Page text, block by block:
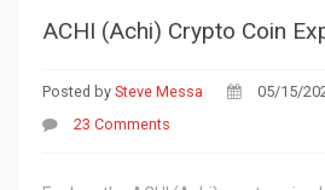
Posted by Steve Messa
05/15/
23 Comments